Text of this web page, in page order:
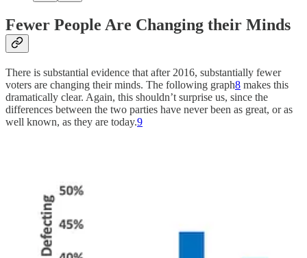
Fewer People Are Changing their Minds
There is substantial evidence that after 2016, substantially fewer
voters are changing their minds. The following graph8 makes this
dramatically clear. Again, this shouldn’t surprise us, since the
differences between the two parties have never been as great, or as
well known, as they are today.9